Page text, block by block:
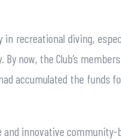
recreational diving,
now, the Club’s
accumulated the
innovative